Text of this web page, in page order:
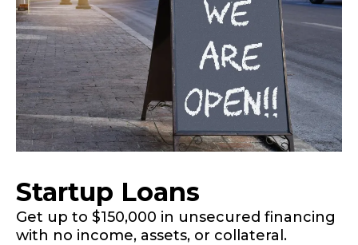
Startup Loans
Get up to $150,000 in unsecured financing
with no income, assets, or collateral.